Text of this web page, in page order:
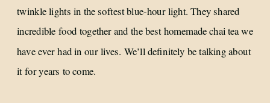
twinkle lights in the softest blue-hour light. They shared
incredible food together and the best homemade chai tea we
have ever had in our lives. We’ll definitely be talking about
it for years to come.